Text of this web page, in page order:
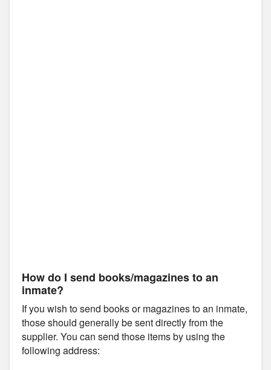
How do I send books/magazines to an
inmate?
If you wish to send books or magazines to an inmate,
those should generally be sent directly from the
supplier. You can send those items by using the
following address: